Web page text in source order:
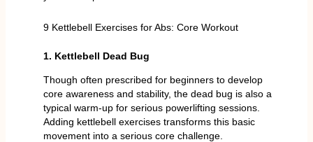
9 Kettlebell Exercises for Abs: Core Workout
1. Kettlebell Dead Bug
Though often prescribed for beginners to develop
core awareness and stability, the dead bug is also a
typical warm-up for serious powerlifting sessions.
Adding kettlebell exercises transforms this basic
movement into a serious core challenge.